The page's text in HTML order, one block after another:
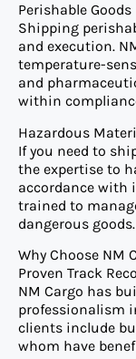
Perishable Goods
Shipping
and execution.
temperature-
and
within
Hazardous
If you need to
the expertise to
accordance with
trained to
dangerous goods.
Why Choose NM
Proven Track
NM Cargo has
professionalism
clients include
whom have